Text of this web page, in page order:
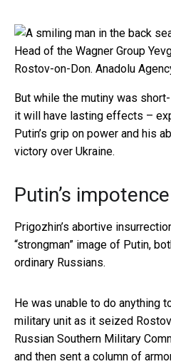
Head of the Wagner Group
Rostov-on-Don. Anadolu
But while the mutiny was
it will have lasting effects –
Putin’s grip on power and his
victory over Ukraine.
Putin’s impotence
Prigozhin’s abortive
“strongman” image of Putin,
ordinary Russians.
He was unable to do anything
military unit as it seized
Russian Southern Military
and then sent a column of